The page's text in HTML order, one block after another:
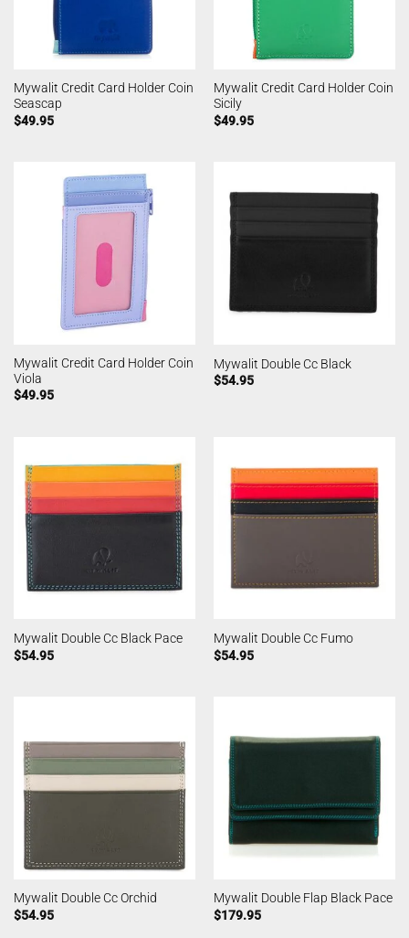
Mywalit Credit Card Holder Coin
Seascap
$49.95
Mywalit Credit Card Holder Coin
Sicily
$49.95
Mywalit Credit Card Holder Coin
Viola
$49.95
Mywalit Double Cc Black
$54.95
Mywalit Double Cc Black Pace
$54.95
Mywalit Double Cc Fumo
$54.95
Mywalit Double Cc Orchid
$54.95
Mywalit Double Flap Black Pace
$179.95